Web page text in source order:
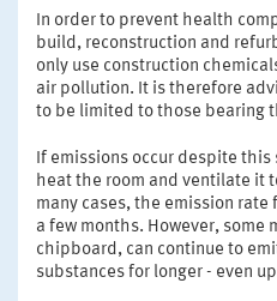
In order to prevent health
build, reconstruction and
only use construction
air pollution. It is therefore
to be limited to those bearing
If emissions occur despite this
heat the room and ventilate it
many cases, the emission rate
a few months. However, some
chipboard, can continue to
substances for longer - even